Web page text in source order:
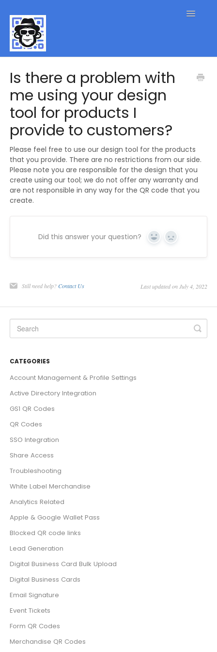
Toggle
Contact
Is there a problem with
me using your design
tool for products I
provide to customers?
Please feel free to use our design tool for the products
that you provide. There are no restrictions from our side.
Please note you are responsible for the design that you
create using our tool; we do not offer any warranty and
are not responsible in any way for the QR code that you
create.
Did this answer your question? Yes No
Still need help? Contact Us Last updated on July 4, 2022
CATEGORIES
Account Management & Profile Settings
Active Directory Integration
GS1 QR Codes
QR Codes
SSO Integration
Share Access
Troubleshooting
White Label Merchandise
Analytics Related
Apple & Google Wallet Pass
Blocked QR code links
Lead Generation
Digital Business Card Bulk Upload
Digital Business Cards
Email Signature
Event Tickets
Form QR Codes
Merchandise QR Codes